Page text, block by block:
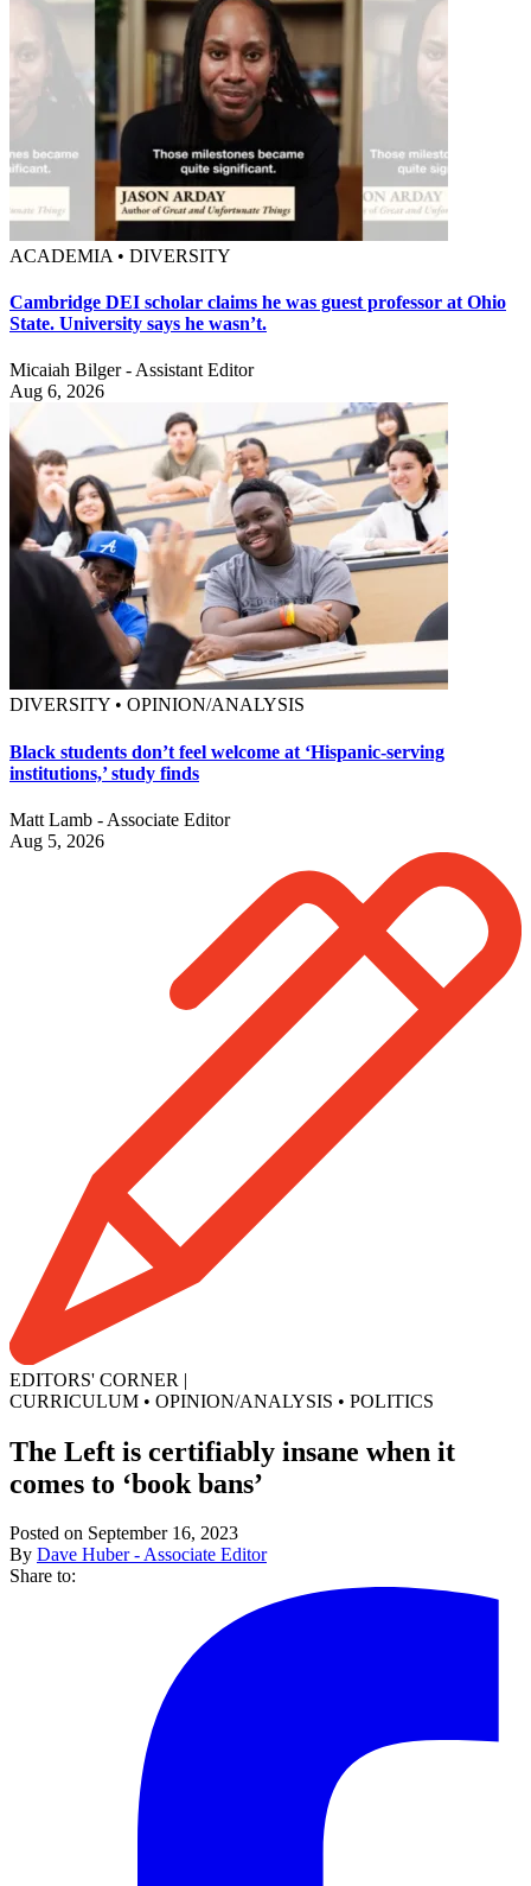
ACADEMIA • DIVERSITY
Cambridge DEI scholar claims he was guest professor at Ohio
State. University says he wasn’t.
Micaiah Bilger - Assistant Editor
Aug 6, 2026
DIVERSITY • OPINION/ANALYSIS
Black students don’t feel welcome at ‘Hispanic-serving
institutions,’ study finds
Matt Lamb - Associate Editor
Aug 5, 2026
EDITORS' CORNER |
CURRICULUM • OPINION/ANALYSIS • POLITICS
The Left is certifiably insane when it
comes to ‘book bans’
Posted on September 16, 2023
By Dave Huber - Associate Editor
Share to: